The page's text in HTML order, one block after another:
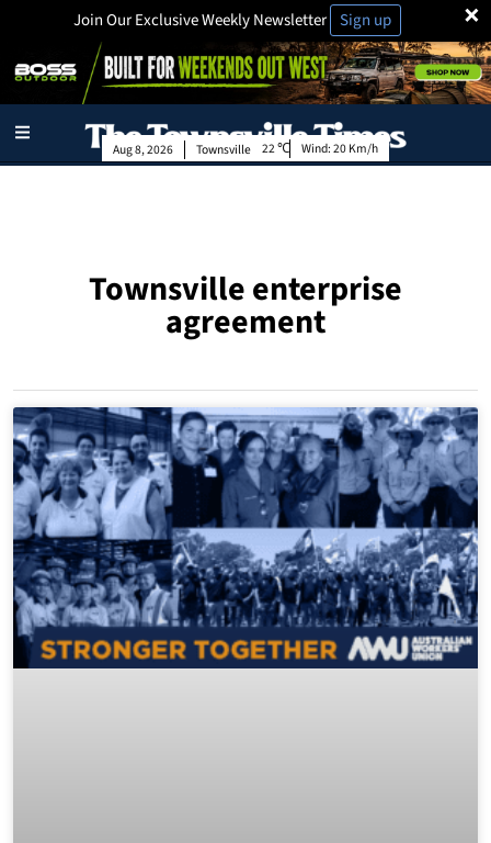
×
Join Our Exclusive Weekly Newsletter Sign up
Townsville
Aug 8, 2026 22 Wind:20 Km/h
Townsville enterprise
agreement